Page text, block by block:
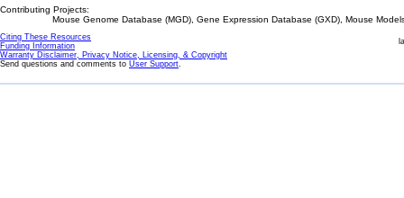
Contributing Projects:
Mouse Genome Database (MGD), Gene Expression Database (GXD), Mouse
Citing These Resources
Funding Information
Warranty Disclaimer, Privacy Notice, Licensing, & Copyright
Send questions and comments to User Support.